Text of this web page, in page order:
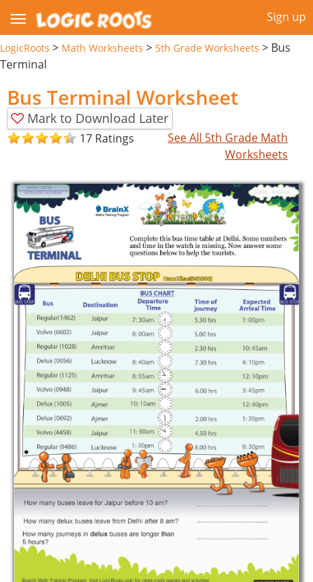
Sign up
LogicRoots > Math Worksheets > 5th Grade Worksheets > Bus
Terminal
Bus Terminal Worksheet
Mark to Download Later
17 Ratings
See All 5th Grade Math
Worksheets